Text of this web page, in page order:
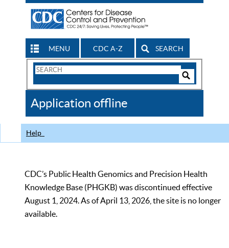
MENU CDC A-Z SEARCH
Search
CDC
Application offline
Help
CDC’s Public Health Genomics and Precision Health
Knowledge Base (PHGKB) was discontinued effective
August 1, 2024. As of April 13, 2026, the site is no longer
available.